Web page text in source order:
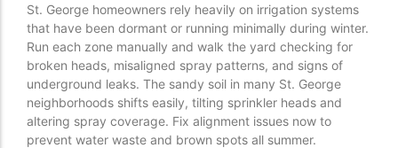
St. George homeowners rely heavily on irrigation systems
that have been dormant or running minimally during winter.
Run each zone manually and walk the yard checking for
broken heads, misaligned spray patterns, and signs of
underground leaks. The sandy soil in many St. George
neighborhoods shifts easily, tilting sprinkler heads and
altering spray coverage. Fix alignment issues now to
prevent water waste and brown spots all summer.